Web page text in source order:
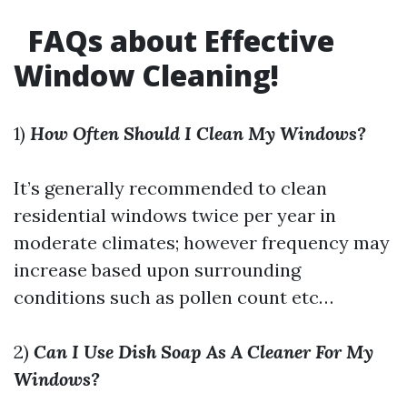
FAQs about Effective
Window Cleaning!
1) How Often Should I Clean My Windows?
It’s generally recommended to clean
residential windows twice per year in
moderate climates; however frequency may
increase based upon surrounding
conditions such as pollen count etc…
2) Can I Use Dish Soap As A Cleaner For My
Windows?